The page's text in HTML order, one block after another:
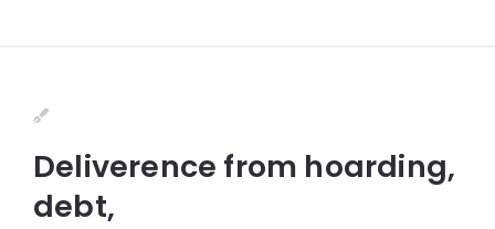
Deliverence from hoarding,
debt,